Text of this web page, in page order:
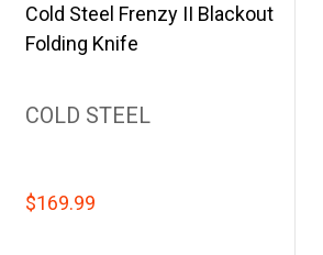
Cold Steel Frenzy II Blackout
Folding Knife
COLD STEEL
$169.99